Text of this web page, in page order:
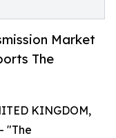
Market
The
KINGDOM,
"The